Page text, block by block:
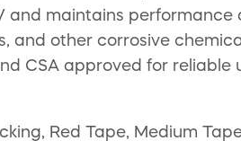
maintains performance
and other corrosive
CSA approved for
Red Tape, Medium